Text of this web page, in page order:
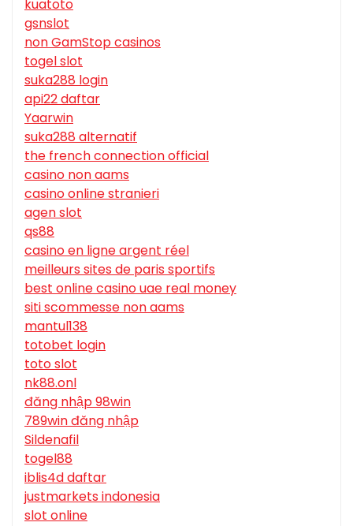
kuatoto
gsnslot
non GamStop casinos
togel slot
suka288 login
api22 daftar
Yaarwin
suka288 alternatif
the french connection official
casino non aams
casino online stranieri
agen slot
qs88
casino en ligne argent réel
meilleurs sites de paris sportifs
best online casino uae real money
siti scommesse non aams
mantul138
totobet login
toto slot
nk88.onl
đăng nhập 98win
789win đăng nhập
Sildenafil
togel88
iblis4d daftar
justmarkets indonesia
slot online